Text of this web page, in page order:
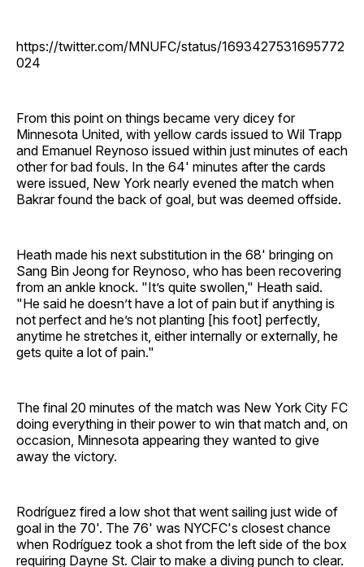
https://twitter.com/MNUFC/status/1693427531695772
024
From this point on things became very dicey for
Minnesota United, with yellow cards issued to Wil Trapp
and Emanuel Reynoso issued within just minutes of each
other for bad fouls. In the 64' minutes after the cards
were issued, New York nearly evened the match when
Bakrar found the back of goal, but was deemed offside.
Heath made his next substitution in the 68' bringing on
Sang Bin Jeong for Reynoso, who has been recovering
from an ankle knock. "It’s quite swollen," Heath said.
"He said he doesn’t have a lot of pain but if anything is
not perfect and he’s not planting [his foot] perfectly,
anytime he stretches it, either internally or externally, he
gets quite a lot of pain."
The final 20 minutes of the match was New York City FC
doing everything in their power to win that match and, on
occasion, Minnesota appearing they wanted to give
away the victory.
Rodríguez fired a low shot that went sailing just wide of
goal in the 70'. The 76' was NYCFC's closest chance
when Rodríguez took a shot from the left side of the box
requiring Dayne St. Clair to make a diving punch to clear.